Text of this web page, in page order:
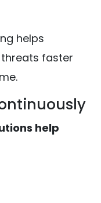
helps
faster
help